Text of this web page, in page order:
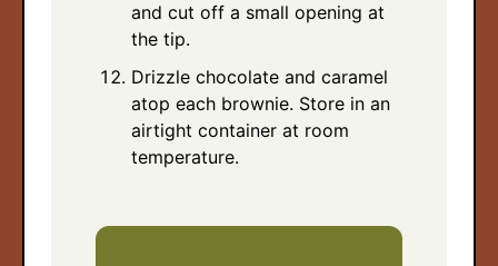
and cut off a small opening at
the tip.
Drizzle chocolate and caramel
atop each brownie. Store in an
airtight container at room
temperature.